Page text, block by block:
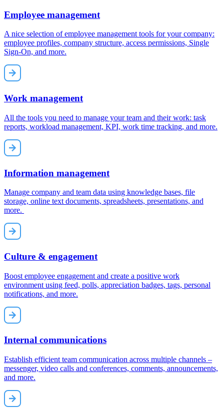
Employee management
A nice selection of employee management tools for your company:
employee profiles, company structure, access permissions, Single
Sign-On, and more.
Work management
All the tools you need to manage your team and their work: task
reports, workload management, KPI, work time tracking, and more.
Information management
Manage company and team data using knowledge bases, file
storage, online text documents, spreadsheets, presentations, and
more.
Culture & engagement
Boost employee engagement and create a positive work
environment using feed, polls, appreciation badges, tags, personal
notifications, and more.
Internal communications
Establish efficient team communication across multiple channels –
messenger, video calls and conferences, comments, announcements,
and more.